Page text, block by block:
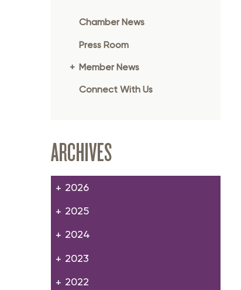
Chamber News
Press Room
Member News
Connect With Us
ARCHIVES
2026
2025
2024
2023
2022